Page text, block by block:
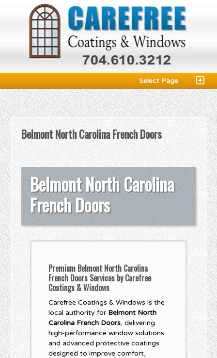
Select Page
Belmont North Carolina French Doors
Belmont North Carolina
French Doors
Premium Belmont North Carolina
French Doors Services by Carefree
Coatings & Windows
Carefree Coatings & Windows is the
local authority for Belmont North
Carolina French Doors, delivering
high-performance window solutions
and advanced protective coatings
designed to improve comfort,